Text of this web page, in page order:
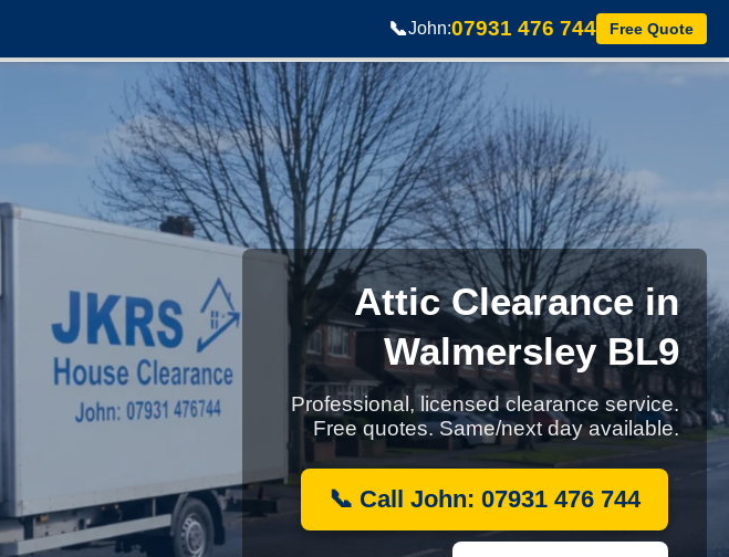
📞John:07931 476 744 Free Quote
Attic Clearance in
Walmersley BL9
Professional, licensed clearance service.
Free quotes. Same/next day available.
📞 Call John: 07931 476 744